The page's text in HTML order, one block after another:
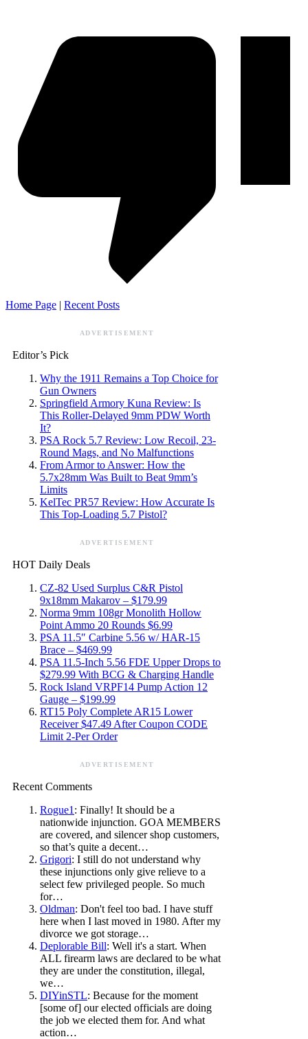
Home Page | Recent Posts
ADVERTISEMENT
Editor’s Pick
Why the 1911 Remains a Top Choice for
Gun Owners
Springfield Armory Kuna Review: Is
This Roller-Delayed 9mm PDW Worth
It?
PSA Rock 5.7 Review: Low Recoil, 23-
Round Mags, and No Malfunctions
From Armor to Answer: How the
5.7x28mm Was Built to Beat 9mm’s
Limits
KelTec PR57 Review: How Accurate Is
This Top-Loading 5.7 Pistol?
ADVERTISEMENT
HOT Daily Deals
CZ-82 Used Surplus C&R Pistol
9x18mm Makarov – $179.99
Norma 9mm 108gr Monolith Hollow
Point Ammo 20 Rounds $6.99
PSA 11.5″ Carbine 5.56 w/ HAR-15
Brace – $469.99
PSA 11.5-Inch 5.56 FDE Upper Drops to
$279.99 With BCG & Charging Handle
Rock Island VRPF14 Pump Action 12
Gauge – $199.99
RT15 Poly Complete AR15 Lower
Receiver $47.49 After Coupon CODE
Limit 2-Per Order
ADVERTISEMENT
Recent Comments
Rogue1 : Finally! It should be a
nationwide injunction. GOA MEMBERS
are covered, and silencer shop customers,
so that’s quite a decent…
Grigori: I still do not understand why
these injunctions only give relieve to a
select few privileged people. So much
for…
Oldman: Don't feel too bad. I have stuff
here when I last moved in 1980. After my
divorce we got storage…
Deplorable Bill: Well it's a start. When
ALL firearm laws are declared to be what
they are under the constitution, illegal,
we…
DIYinSTL: Because for the moment
[some of] our elected officials are doing
the job we elected them for. And what
action…